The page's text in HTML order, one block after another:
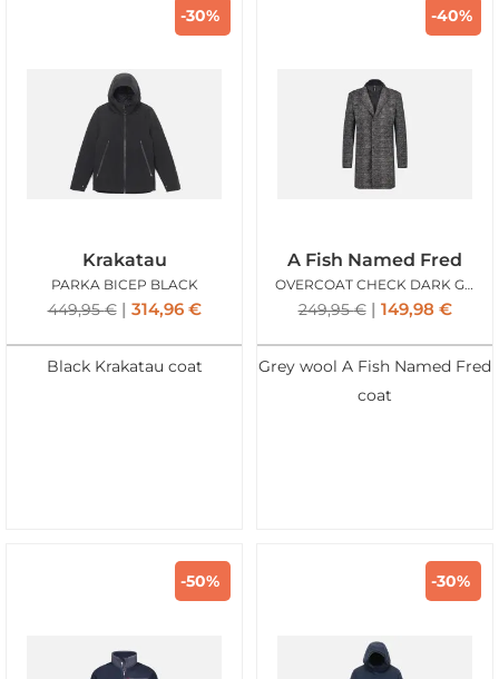
-30%
Krakatau
PARKA BICEP BLACK
449,95€ 314,96 €
Black Krakatau coat
-40%
A Fish Named Fred
OVERCOAT CHECK DARK GREY
249,95€ 149,98 €
Grey wool A Fish Named Fred
coat
-50% -30%